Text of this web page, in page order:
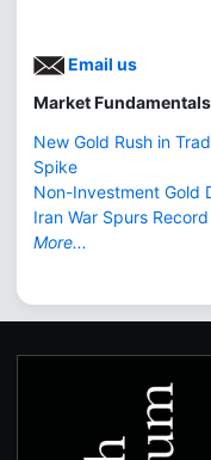
Email us
Market Fundamentals
New Gold Rush in
Spike
Non-Investment Gold
Iran War Spurs
More...